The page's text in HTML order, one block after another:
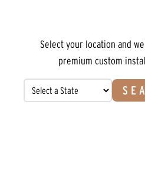
Select your location and
premium custom